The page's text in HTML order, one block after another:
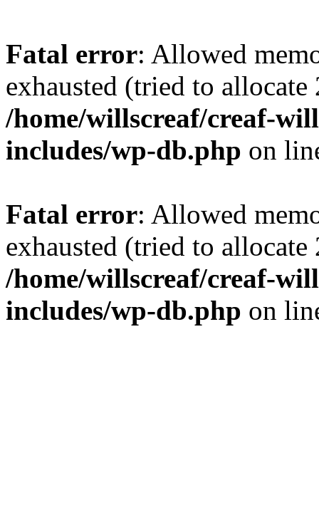
Fatal error: Allowed
exhausted (tried to
/home/willscreaf/creaf-
includes/wp-db.php on
Fatal error: Allowed
exhausted (tried to
/home/willscreaf/creaf-
includes/wp-db.php on